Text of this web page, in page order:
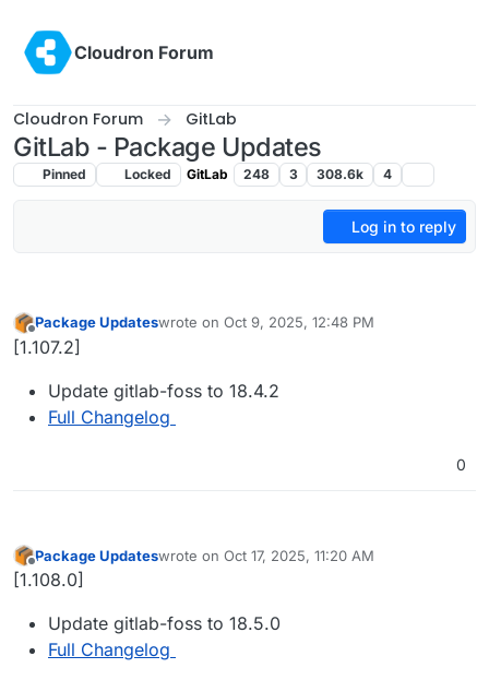
Cloudron Forum
Cloudron Forum GitLab
GitLab - Package Updates
Pinned Locked GitLab 248 3 308.6k 4
Log in to reply
Offline
Package Updateswrote on Oct 9, 2025, 12:48 PM
last edited by
[1.107.2]
Update gitlab-foss to 18.4.2
Full Changelog
0
Offline
Package Updateswrote on Oct 17, 2025, 11:20 AM
last edited by
[1.108.0]
Update gitlab-foss to 18.5.0
Full Changelog